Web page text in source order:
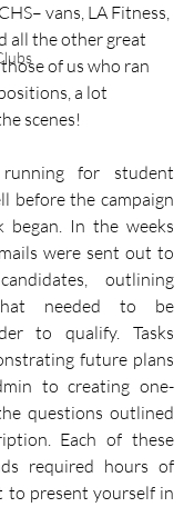
vans, LA Fitness,
all the other great
of us who ran
a lot
scenes!
for student
before the campaign
began. In the weeks
were sent out to
outlining
needed to be
to qualify.
Tasks
future plans
to creating one-
questions outlined
Each of these
required hours of
present yourself in